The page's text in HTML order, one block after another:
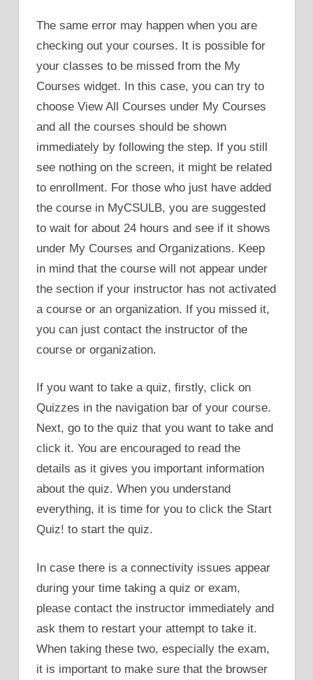
The same error may happen when you are
checking out your courses. It is possible for
your classes to be missed from the My
Courses widget. In this case, you can try to
choose View All Courses under My Courses
and all the courses should be shown
immediately by following the step. If you still
see nothing on the screen, it might be related
to enrollment. For those who just have added
the course in MyCSULB, you are suggested
to wait for about 24 hours and see if it shows
under My Courses and Organizations. Keep
in mind that the course will not appear under
the section if your instructor has not activated
a course or an organization. If you missed it,
you can just contact the instructor of the
course or organization.
If you want to take a quiz, firstly, click on
Quizzes in the navigation bar of your course.
Next, go to the quiz that you want to take and
click it. You are encouraged to read the
details as it gives you important information
about the quiz. When you understand
everything, it is time for you to click the Start
Quiz! to start the quiz.
In case there is a connectivity issues appear
during your time taking a quiz or exam,
please contact the instructor immediately and
ask them to restart your attempt to take it.
When taking these two, especially the exam,
it is important to make sure that the browser